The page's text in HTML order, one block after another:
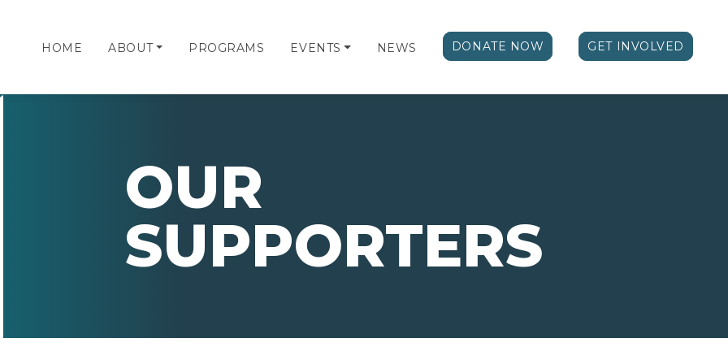
HOME ABOUT PROGRAMS EVENTS NEWS DONATE NOW GET INVOLVED
OUR
SUPPORTERS